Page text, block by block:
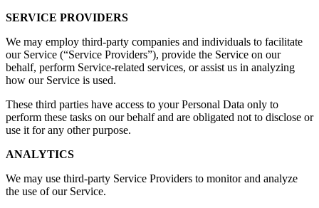
SERVICE PROVIDERS
We may employ third-party companies and individuals to facilitate
our Service (“Service Providers”), provide the Service on our
behalf, perform Service-related services, or assist us in analyzing
how our Service is used.
These third parties have access to your Personal Data only to
perform these tasks on our behalf and are obligated not to disclose or
use it for any other purpose.
ANALYTICS
We may use third-party Service Providers to monitor and analyze
the use of our Service.